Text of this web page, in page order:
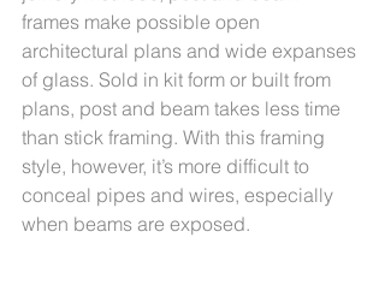
frames make possible open
architectural plans and wide expanses
of glass. Sold in kit form or built from
plans, post and beam takes less time
than stick framing. With this framing
style, however, it’s more difficult to
conceal pipes and wires, especially
when beams are exposed.